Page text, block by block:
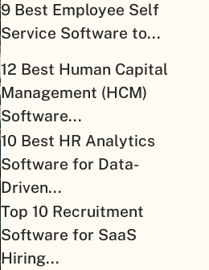
9 Best Employee Self
Service Software to...
12 Best Human Capital
Management (HCM)
Software...
10 Best HR Analytics
Software for Data-
Driven...
Top 10 Recruitment
Software for SaaS
Hiring...